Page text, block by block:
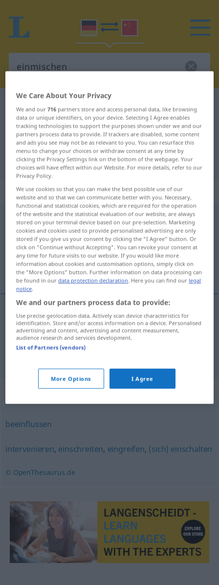
German-Chinese translation for
"einmischen"
"einmischen" Chinese translation
„einmischen“
einmischen
Overview of all translations
(For more details, click/tap on the translation)
干涉
examples
sich einmischen
干涉 [gānshè]
Synonyms for "einmischen"
beeinflussen
intervenieren, einschreiten, eingreifen, (sich) einschalten
© OpenThesaurus.de
We Care About Your Privacy
We and our716 partners store and access personal data, like browsing
data or unique identifiers, on your device. Selecting I Agree enables
tracking technologies to support the purposes shown under we and our
partners process data to provide. If trackers are disabled, some content
and ads you see may not be as relevant to you. You can resurface this
menu to change your choices or withdraw consent at any time by
clicking the Privacy Settings link on the bottom of the webpage. Your
choices will have effect within our Website. For more details, refer to our
Privacy Policy.
We use cookies so that you can make the best possible use of our
website and so that we can communicate better with you. Necessary,
functional and statistical cookies, which are required for the operation
of the website and the statistical evaluation of our website, are always
stored on your terminal device based on our pre-selection. Marketing
cookies and cookies used to provide personalised advertising are only
stored if you give us your consent by clicking the "I Agree" button. Or
click on "Continue without Accepting". You can revoke your consent at
any time for future visits to our website. If you would like more
information about cookies and customisation options, simply click on
the "More Options" button. Further information on data processing can
be found in ourdata protection declaration. Here you can find our legal
notice.
We and our partners process data to provide:
Use precise geolocation data. Actively scan device characteristics for
identification. Store and/or access information on a device. Personalised
advertising and content, advertising and content measurement,
audience research and services development.
List of Partners (vendors)
More Options I Agree